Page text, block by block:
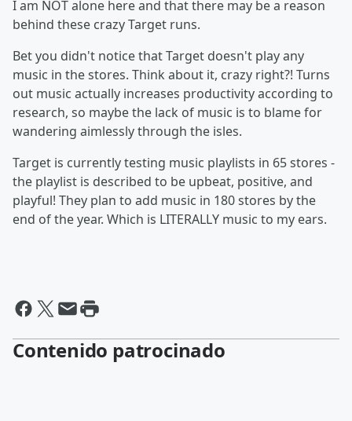
I am NOT alone here and that there may be a reason
behind these crazy Target runs.
Bet you didn't notice that Target doesn't play any
music in the stores. Think about it, crazy right?! Turns
out music actually increases productivity according to
research, so maybe the lack of music is to blame for
wandering aimlessly through the isles.
Target is currently testing music playlists in 65 stores -
the playlist is described to be upbeat, positive, and
playful! They plan to add music in 180 stores by the
end of the year. Which is LITERALLY music to my ears.
Contenido patrocinado